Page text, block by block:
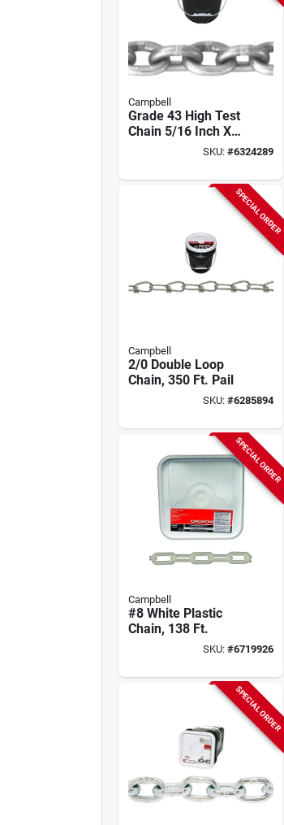
Campbell
Grade 43 High Test
Chain 5/16 Inch X
SKU: #6324289
SPECIAL ORDER
Campbell
2/0 Double Loop
Chain, 350 Ft. Pail
SKU: #6285894
SPECIAL ORDER
Campbell
#8 White Plastic
Chain, 138 Ft.
SKU: #6719926
SPECIAL ORDER